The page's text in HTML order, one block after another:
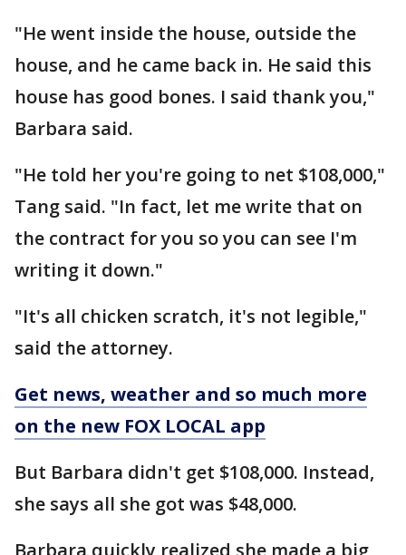
"He went inside the house, outside the
house, and he came back in. He said this
house has good bones. I said thank you,"
Barbara said.
"He told her you're going to net $108,000,"
Tang said. "In fact, let me write that on
the contract for you so you can see I'm
writing it down."
"It's all chicken scratch, it's not legible,"
said the attorney.
Get news, weather and so much more
on the new FOX LOCAL app
But Barbara didn't get $108,000. Instead,
she says all she got was $48,000.
Barbara quickly realized she made a big